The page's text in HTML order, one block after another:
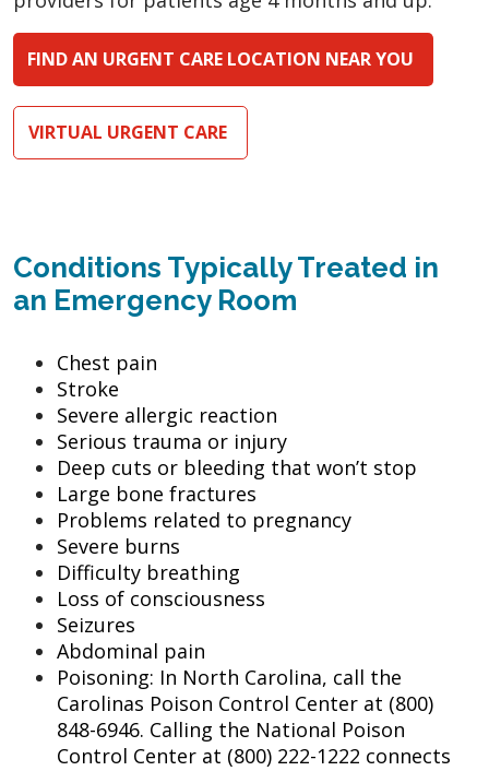
FIND AN URGENT CARE LOCATION NEAR YOU
VIRTUAL URGENT CARE
Conditions Typically Treated in
an Emergency Room
Chest pain
Stroke
Severe allergic reaction
Serious trauma or injury
Deep cuts or bleeding that won’t stop
Large bone fractures
Problems related to pregnancy
Severe burns
Difficulty breathing
Loss of consciousness
Seizures
Abdominal pain
Poisoning: In North Carolina, call the
Carolinas Poison Control Center at (800)
848-6946. Calling the National Poison
Control Center at (800) 222-1222 connects